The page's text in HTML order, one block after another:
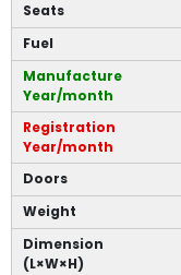
Seats
Fuel
Manufacture
Year/month
Registration
Year/month
Doors
Weight
Dimension
(L×W×H)